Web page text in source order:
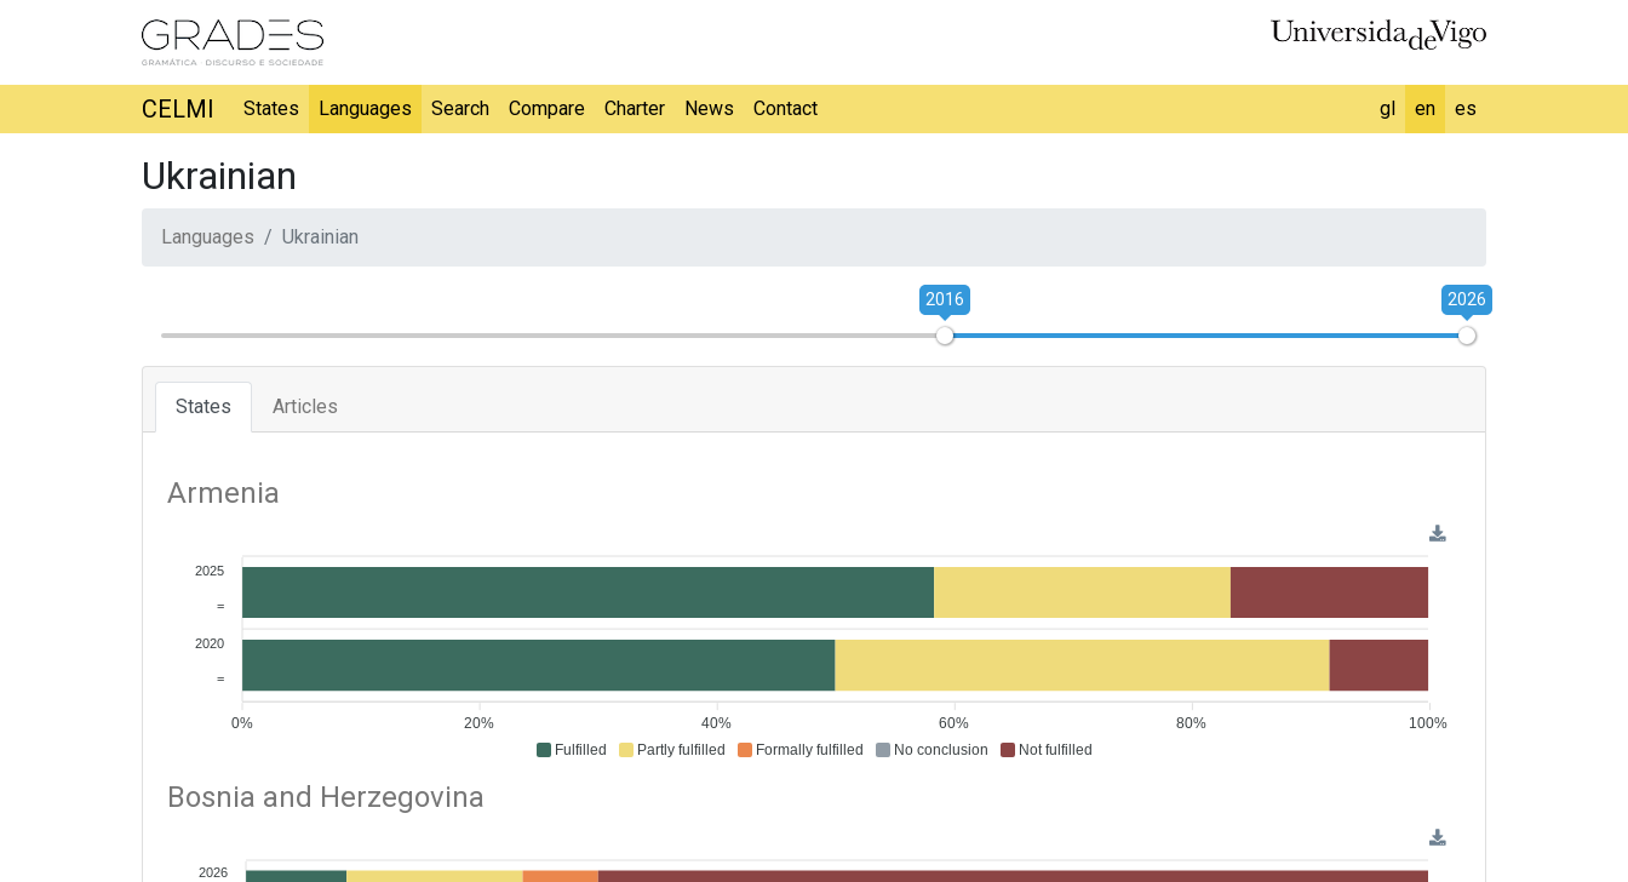
CELMI States Languages Search Compare Charter News Contact gl en es
Ukrainian
Languages Ukrainian
2016 2026
States Articles
Armenia
Fulfilled Partly fulfilled Formally fulfilled No conclusion Not fulfilled
2025
=
2020
=
100%
80%
60%
40%
20%
0%
Bosnia and Herzegovina
2026